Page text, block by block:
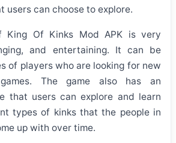
users can choose to explore.
King Of Kinks Mod APK is very
and entertaining. It can be
of players who are looking for new
The game also has an
that users can explore and learn
types of kinks that the people in
up with over time.